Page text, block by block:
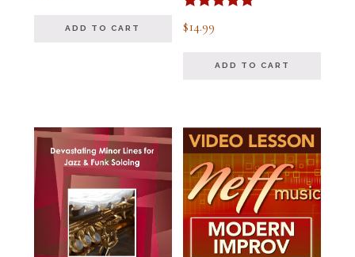
ADD TO CART
Rated
5.00
$14.99
ADD TO CART